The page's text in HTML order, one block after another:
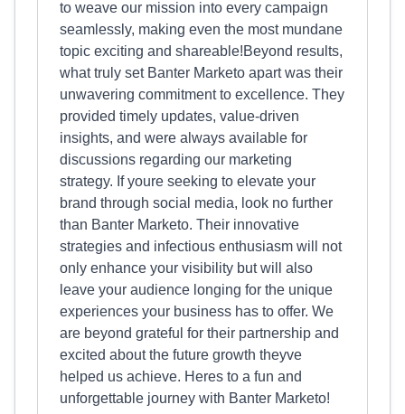
to weave our mission into every campaign
seamlessly, making even the most mundane
topic exciting and shareable!Beyond results,
what truly set Banter Marketo apart was their
unwavering commitment to excellence. They
provided timely updates, value-driven
insights, and were always available for
discussions regarding our marketing
strategy. If youre seeking to elevate your
brand through social media, look no further
than Banter Marketo. Their innovative
strategies and infectious enthusiasm will not
only enhance your visibility but will also
leave your audience longing for the unique
experiences your business has to offer. We
are beyond grateful for their partnership and
excited about the future growth theyve
helped us achieve. Heres to a fun and
unforgettable journey with Banter Marketo!